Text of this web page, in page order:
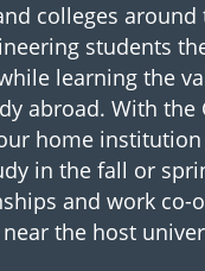
colleges
students
learning the
abroad. With the
home
in the fall or
and work co-
the host